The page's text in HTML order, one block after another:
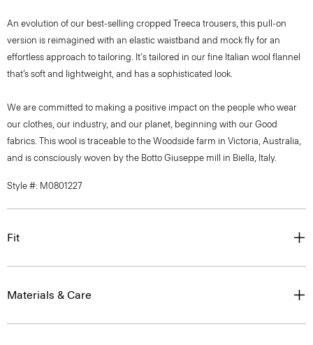
An evolution of our best-selling cropped Treeca trousers, this pull-on
version is reimagined with an elastic waistband and mock fly for an
effortless approach to tailoring. It's tailored in our fine Italian wool flannel
that’s soft and lightweight, and has a sophisticated look.
We are committed to making a positive impact on the people who wear
our clothes, our industry, and our planet, beginning with our Good
fabrics. This wool is traceable to the Woodside farm in Victoria, Australia,
and is consciously woven by the Botto Giuseppe mill in Biella, Italy.
Style #: M0801227
Fit
Materials & Care